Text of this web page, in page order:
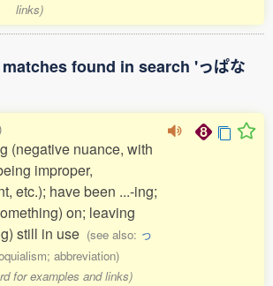
links)
found in search 'っぱな
(negative nuance, with
improper,
etc.); have been ...-ing;
on; leaving
still in use (see also: っ
abbreviation)
for examples and links)